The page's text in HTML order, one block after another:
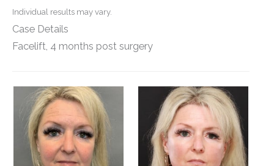
Individual results may vary.
Case Details
Facelift, 4 months post surgery